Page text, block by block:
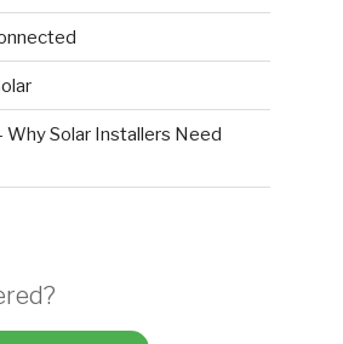
Why Solar Installers Need